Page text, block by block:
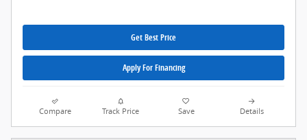
Get Best Price
Apply For Financing
Compare Track Price Save Details